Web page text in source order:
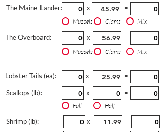
The Maine-Lander: x =
Mussels Clams Mix
The Overboard: x =
Mussels Clams Mix
Lobster Tails (ea): x =
Scallops (lb): x =
Full Half
Shrimp (lb):
x
=